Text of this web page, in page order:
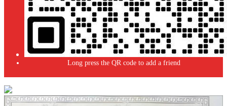
Long press the QR code to add a friend